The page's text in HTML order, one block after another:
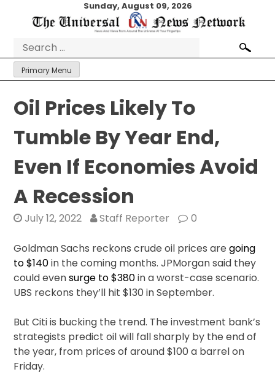
Sunday, August 09, 2026
Search
for:
Primary Menu
Oil Prices Likely To
Tumble By Year End,
Even If Economies Avoid
A Recession
July 12, 2022 Staff Reporter 0
Goldman Sachs reckons crude oil prices aregoing
to $140in the coming months. JPMorgan said they
could evensurge to $380in a worst-case scenario.
UBS reckons they’ll hit $130 in September.
But Citi is bucking the trend. The investment bank’s
strategists predict oil will fall sharply by the end of
the year, from prices of around $100 a barrel on
Friday.